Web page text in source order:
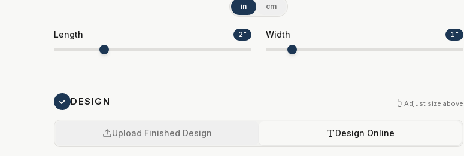
in cm
Length 2" Width 1"
DESIGN 👆 Adjust size above
Upload Finished Design Design Online